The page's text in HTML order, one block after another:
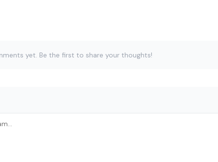
yet. Be the first to share your thoughts!